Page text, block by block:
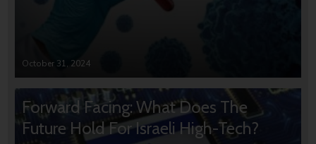
October 31, 2024
Forward Facing: What Does The
Future Hold For Israeli High-Tech?